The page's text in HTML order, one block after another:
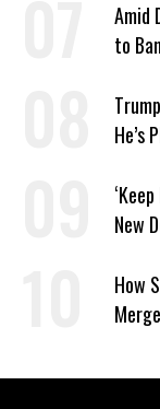
Amid
to
He’s
New
How